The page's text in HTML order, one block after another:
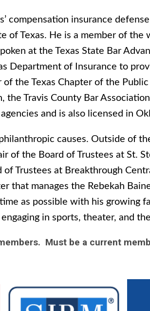
compensation insurance
Texas. He is a member of the
at the Texas State Bar
Department of Insurance to
the Texas Chapter of the
the Travis County Bar
and is also licensed in
causes. Outside of
of the Board of Trustees at St.
Trustees at Breakthrough
that manages the Rebekah
as possible with his growing
in sports, theater, and
Must be a current